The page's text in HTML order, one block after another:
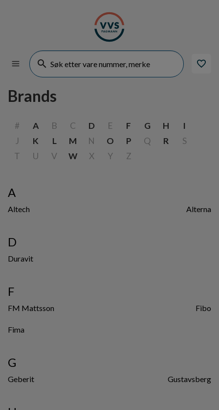
Brands
# A B C D E F G H
I
J
K L M N O P Q R
S
T
U V W X Y Z
A
Altech Alterna
D
Duravit
F
FM Mattsson Fibo
Fima
G
Geberit Gustavsberg